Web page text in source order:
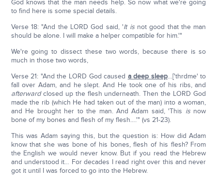
God knows that the man needs help. So now what we're going
to find here is some special details.
Verse 18: "And the LORD God said, 'It isnot good that the man
should be alone. I will make a helper compatible for him.'"
We're going to dissect these two words, because there is so
much in those two words,
Verse 21: "And the LORD God caused a deep sleep…['thrdme' to
fall over Adam, and he slept. And He took one of his ribs, and
afterwardclosed up the flesh underneath. Then the LORD God
made the rib (which He had taken out of the man) into a woman,
and He brought her to the man. And Adam said, 'This isnow
bone of my bones and flesh of my flesh….'" (vs 21-23).
This was Adam saying this, but the question is: How did Adam
know that she was bone of his bones, flesh of his flesh? From
the English we would never know. But if you read the Hebrew
and understood it… For decades I read right over this and never
got it until I was forced to go into the Hebrew.